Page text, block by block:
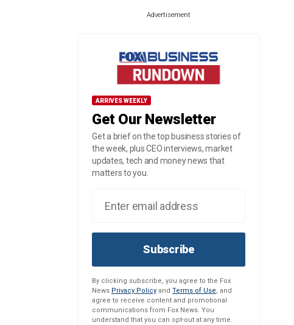
Advertisement
ARRIVES WEEKLY
Get Our Newsletter
Get a brief on the top business stories of
the week, plus CEO interviews, market
updates, tech and money news that
matters to you.
Subscribe
By clicking subscribe, you agree to the Fox
News Privacy Policy and Terms of Use, and
agree to receive content and promotional
communications from Fox News. You
understand that you can opt-out at any time.